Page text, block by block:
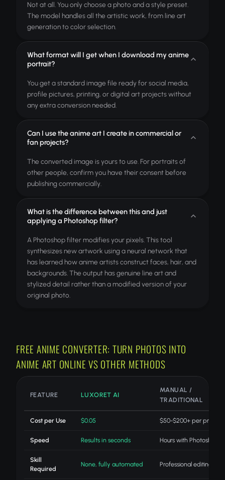
Not at all. You only choose a photo and a style preset.
The model handles all the artistic work, from line art
generation to color selection.
What format will I get when I download my anime
portrait?
You get a standard image file ready for social media,
profile pictures, printing, or digital art projects without
any extra conversion needed.
Can I use the anime art I create in commercial or
fan projects?
The converted image is yours to use. For portraits of
other people, confirm you have their consent before
publishing commercially.
What is the difference between this and just
applying a Photoshop filter?
A Photoshop filter modifies your pixels. This tool
synthesizes new artwork using a neural network that
has learned how anime artists construct faces, hair, and
backgrounds. The output has genuine line art and
stylized detail rather than a modified version of your
original photo.
FREE ANIME CONVERTER: TURN PHOTOS INTO
ANIME ART ONLINE VS OTHER METHODS
FEATURE LUXORET AI
MANUAL /
TRADITIONAL
Cost per Use $0.05 $50-$200+ per project
Speed Results in seconds Hours with Photoshop
Skill
Required
None, fully automated Professional editing skills